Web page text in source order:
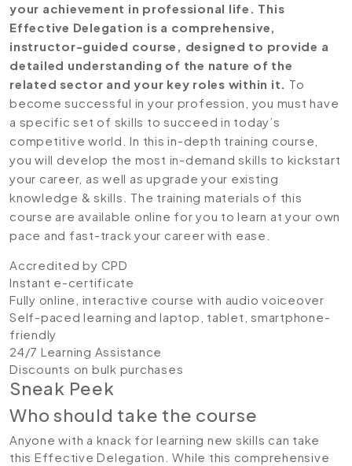
your achievement in professional life. This
Effective Delegation is a comprehensive,
instructor-guided course, designed to provide a
detailed understanding of the nature of the
related sector and your key roles within it. To
become successful in your profession, you must have
a specific set of skills to succeed in today’s
competitive world. In this in-depth training course,
you will develop the most in-demand skills to kickstart
your career, as well as upgrade your existing
knowledge & skills. The training materials of this
course are available online for you to learn at your own
pace and fast-track your career with ease.
Accredited by CPD
Instant e-certificate
Fully online, interactive course with audio voiceover
Self-paced learning and laptop, tablet, smartphone-
friendly
24/7 Learning Assistance
Discounts on bulk purchases
Sneak Peek
Who should take the course
Anyone with a knack for learning new skills can take
this Effective Delegation. While this comprehensive